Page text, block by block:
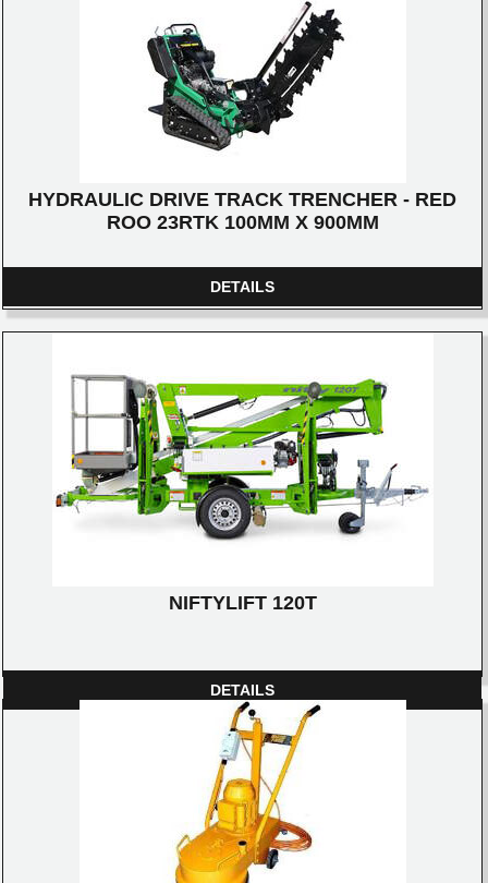
HYDRAULIC DRIVE TRACK TRENCHER - RED
ROO 23RTK 100MM X 900MM
DETAILS
NIFTYLIFT 120T
DETAILS